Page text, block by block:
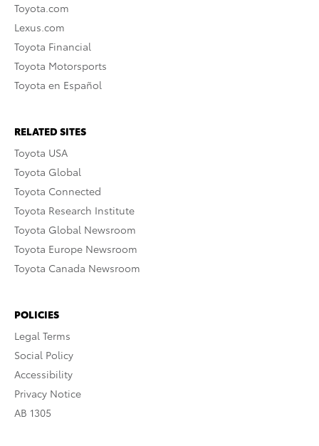
Toyota.com
Lexus.com
Toyota Financial
Toyota Motorsports
Toyota en Español
RELATED SITES
Toyota USA
Toyota Global
Toyota Connected
Toyota Research Institute
Toyota Global Newsroom
Toyota Europe Newsroom
Toyota Canada Newsroom
POLICIES
Legal Terms
Social Policy
Accessibility
Privacy Notice
AB 1305